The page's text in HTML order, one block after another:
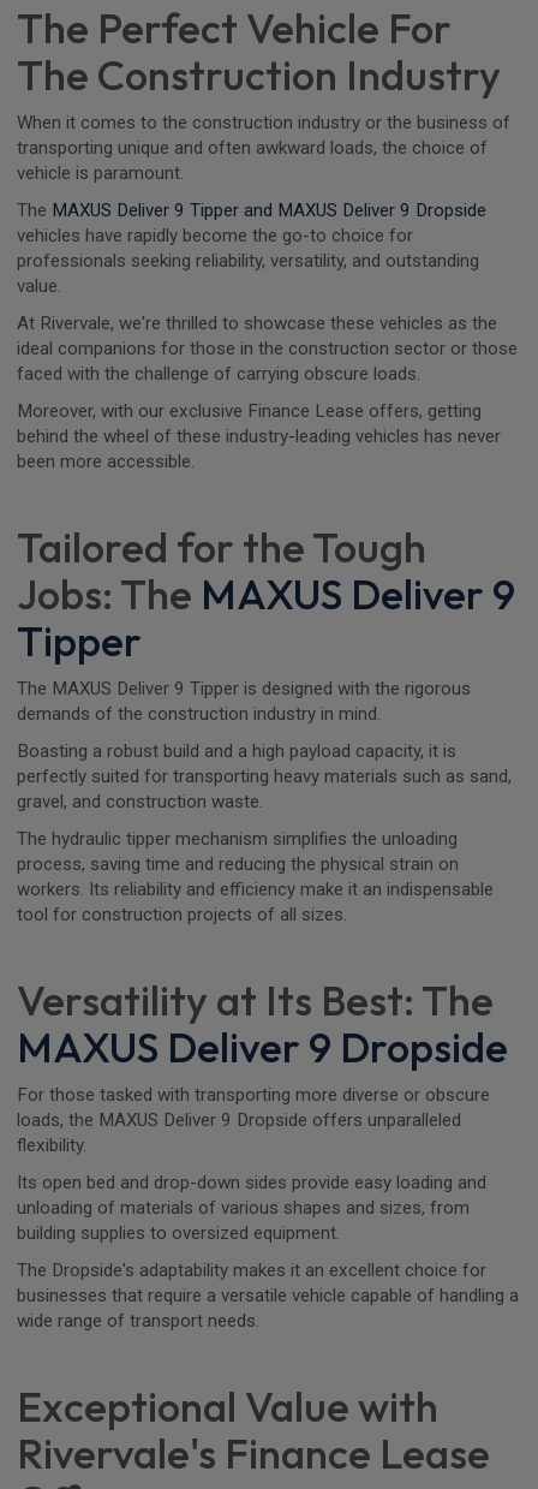
The Perfect Vehicle For
The Construction Industry
When it comes to the construction industry or the business of
transporting unique and often awkward loads, the choice of
vehicle is paramount.
The MAXUS Deliver 9 Tipper and MAXUS Deliver 9 Dropside
vehicles have rapidly become the go-to choice for
professionals seeking reliability, versatility, and outstanding
value.
At Rivervale, we're thrilled to showcase these vehicles as the
ideal companions for those in the construction sector or those
faced with the challenge of carrying obscure loads.
Moreover, with our exclusive Finance Lease offers, getting
behind the wheel of these industry-leading vehicles has never
been more accessible.
Tailored for the Tough
Jobs: The MAXUS Deliver 9
Tipper
The MAXUS Deliver 9 Tipper is designed with the rigorous
demands of the construction industry in mind.
Boasting a robust build and a high payload capacity, it is
perfectly suited for transporting heavy materials such as sand,
gravel, and construction waste.
The hydraulic tipper mechanism simplifies the unloading
process, saving time and reducing the physical strain on
workers. Its reliability and efficiency make it an indispensable
tool for construction projects of all sizes.
Versatility at Its Best: The
MAXUS Deliver 9 Dropside
For those tasked with transporting more diverse or obscure
loads, the MAXUS Deliver 9 Dropside offers unparalleled
flexibility.
Its open bed and drop-down sides provide easy loading and
unloading of materials of various shapes and sizes, from
building supplies to oversized equipment.
The Dropside's adaptability makes it an excellent choice for
businesses that require a versatile vehicle capable of handling a
wide range of transport needs.
Exceptional Value with
Rivervale's Finance Lease